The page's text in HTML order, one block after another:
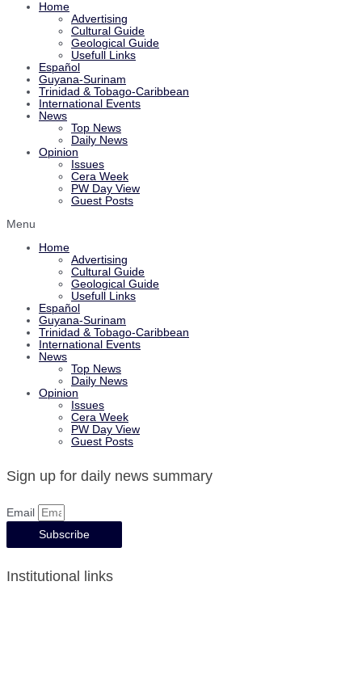
Home
Advertising
Cultural Guide
Geological Guide
Usefull Links
Español
Guyana-Surinam
Trinidad & Tobago-Caribbean
International Events
News
Top News
Daily News
Opinion
Issues
Cera Week
PW Day View
Guest Posts
Menu
Home
Advertising
Cultural Guide
Geological Guide
Usefull Links
Español
Guyana-Surinam
Trinidad & Tobago-Caribbean
International Events
News
Top News
Daily News
Opinion
Issues
Cera Week
PW Day View
Guest Posts
Sign up for daily news summary
Email
Subscribe
Institutional links